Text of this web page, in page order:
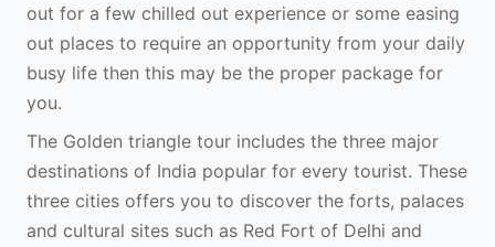
out for a few chilled out experience or some easing
out places to require an opportunity from your daily
busy life then this may be the proper package for
you.
The Golden triangle tour includes the three major
destinations of India popular for every tourist. These
three cities offers you to discover the forts, palaces
and cultural sites such as Red Fort of Delhi and